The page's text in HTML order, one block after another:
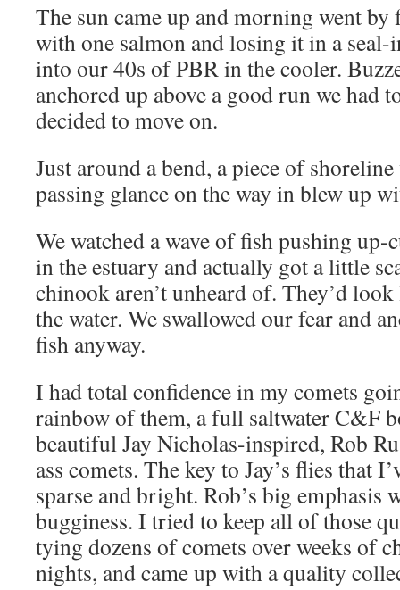
The sun came up and morning went
with one salmon and losing it in a
into our 40s of PBR in the cooler.
anchored up above a good run we had
decided to move on.
Just around a bend, a piece of shoreline
passing glance on the way in blew up
We watched a wave of fish pushing
in the estuary and actually got a little
chinook aren’t unheard of. They’d
the water. We swallowed our fear and
fish anyway.
I had total confidence in my comets
rainbow of them, a full saltwater C&F
beautiful Jay Nicholas-inspired, Rob
ass comets. The key to Jay’s flies that
sparse and bright. Rob’s big emphasis
bugginess. I tried to keep all of those
tying dozens of comets over weeks of
nights, and came up with a quality